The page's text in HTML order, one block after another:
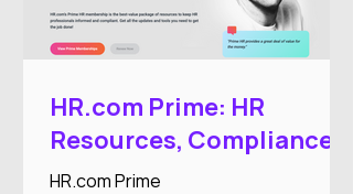
HR.com Prime: HR
Resources, Compliance,
and Professional
HR.com Prime